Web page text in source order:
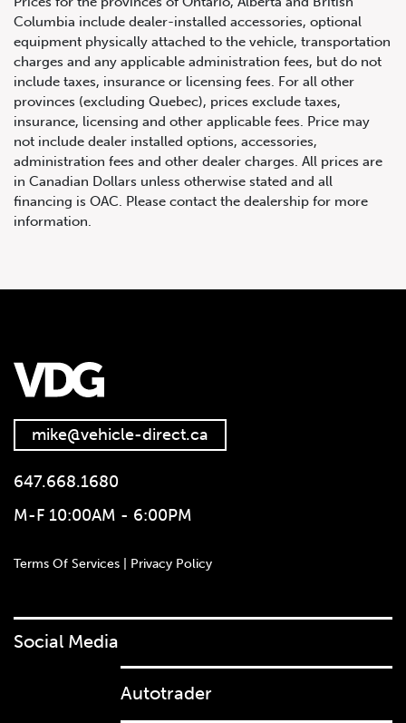
Columbia include dealer-installed accessories, optional
equipment physically attached to the vehicle, transportation
charges and any applicable administration fees, but do not
include taxes, insurance or licensing fees. For all other
provinces (excluding Quebec), prices exclude taxes,
insurance, licensing and other applicable fees. Price may
not include dealer installed options, accessories,
administration fees and other dealer charges. All prices are
in Canadian Dollars unless otherwise stated and all
financing is OAC. Please contact the dealership for more
information.
mike@vehicle-direct.ca
647.668.1680
M-F 10:00AM - 6:00PM
Terms Of Services | Privacy Policy
Social Media
Autotrader